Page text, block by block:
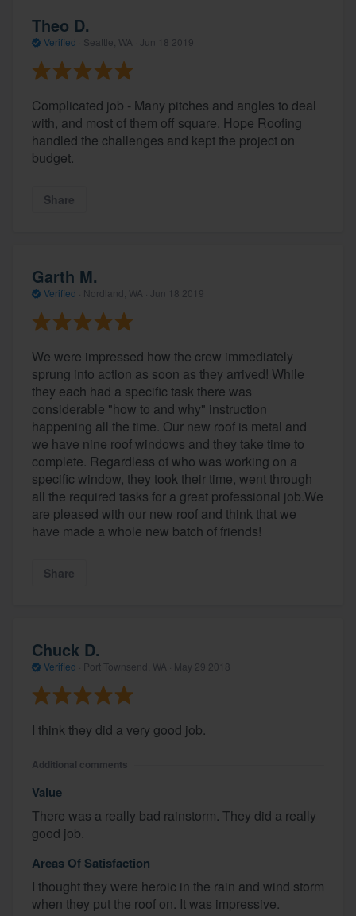
Theo D.
Verified Seattle, WA · Jun 18 2019
Complicated job - Many pitches and angles to deal
with, and most of them off square. Hope Roofing
handled the challenges and kept the project on
budget.
Share
Garth M.
Verified Nordland, WA · Jun 18 2019
We were impressed how the crew immediately
sprung into action as soon as they arrived! While
they each had a specific task there was
considerable "how to and why" instruction
happening all the time. Our new roof is metal and
we have nine roof windows and they take time to
complete. Regardless of who was working on a
specific window, they took their time, went through
all the required tasks for a great professional job.We
are pleased with our new roof and think that we
have made a whole new batch of friends!
Share
Chuck D.
Verified Port Townsend, WA · May 29 2018
I think they did a very good job.
Additional comments
Value
There was a really bad rainstorm. They did a really
good job.
Areas Of Satisfaction
I thought they were heroic in the rain and wind storm
when they put the roof on. It was impressive.